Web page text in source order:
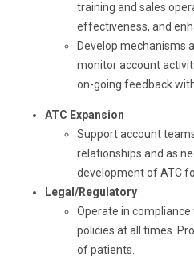
training and sales
effectiveness, and
Develop mechanisms
monitor account
on-going feedback
ATC Expansion
Support account
relationships and as
development of ATC
Legal/Regulatory
Operate in
policies at all times.
of patients.